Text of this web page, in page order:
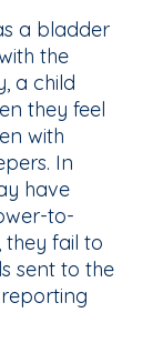
a bladder
the
a child
they feel
with
In
have
to-
they fail to
sent to the